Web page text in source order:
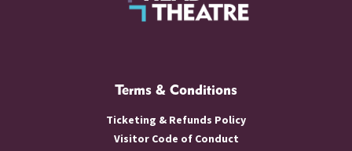
Terms & Conditions
Ticketing & Refunds Policy
Visitor Code of Conduct